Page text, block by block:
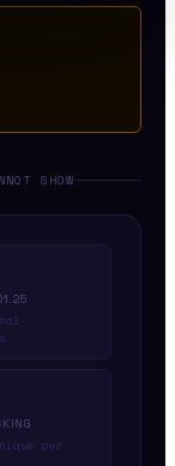
SHOW
per